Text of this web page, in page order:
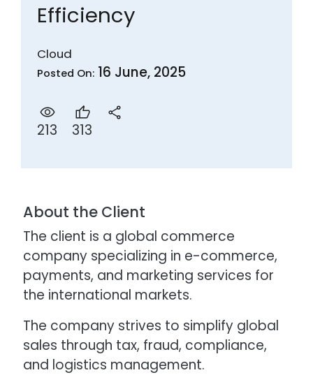
Efficiency
Cloud
Posted On: 16 June, 2025
213 313
About the Client
The client is a global commerce
company specializing in e-commerce,
payments, and marketing services for
the international markets.
The company strives to simplify global
sales through tax, fraud, compliance,
and logistics management.